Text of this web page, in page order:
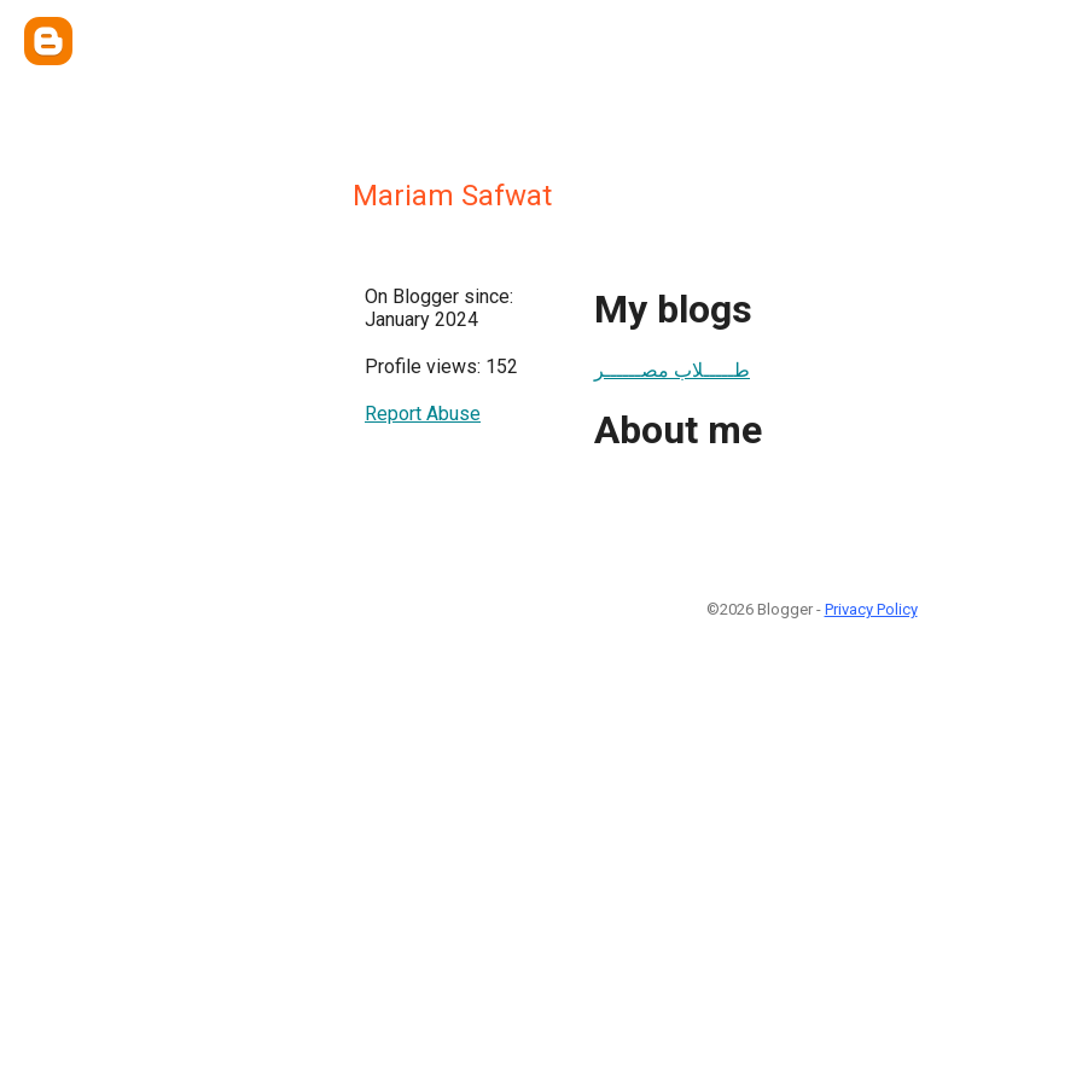
Mariam Safwat
On Blogger since:
January 2024
Profile views: 152
Report Abuse
My blogs
طـــــلاب مصــــــر
About me
©2026 Blogger - Privacy Policy